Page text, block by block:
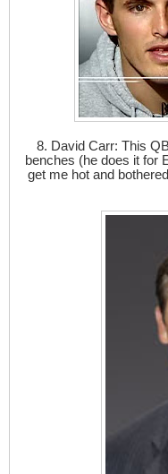
8. David Carr: This
benches (he does it for
get me hot and